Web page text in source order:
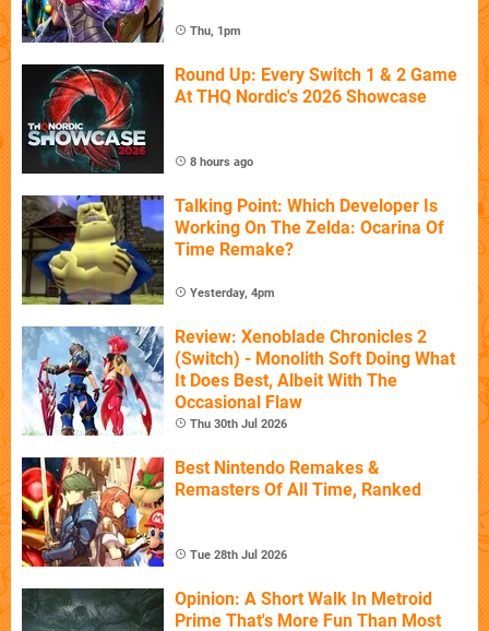
Thu, 1pm
Round Up: Every Switch 1 & 2 Game
At THQ Nordic's 2026 Showcase
8 hours ago
Talking Point: Which Developer Is
Working On The Zelda: Ocarina Of
Time Remake?
Yesterday, 4pm
Review: Xenoblade Chronicles 2
(Switch) - Monolith Soft Doing What
It Does Best, Albeit With The
Occasional Flaw
Thu 30th Jul 2026
Best Nintendo Remakes &
Remasters Of All Time, Ranked
Tue 28th Jul 2026
Opinion: A Short Walk In Metroid
Prime That's More Fun Than Most